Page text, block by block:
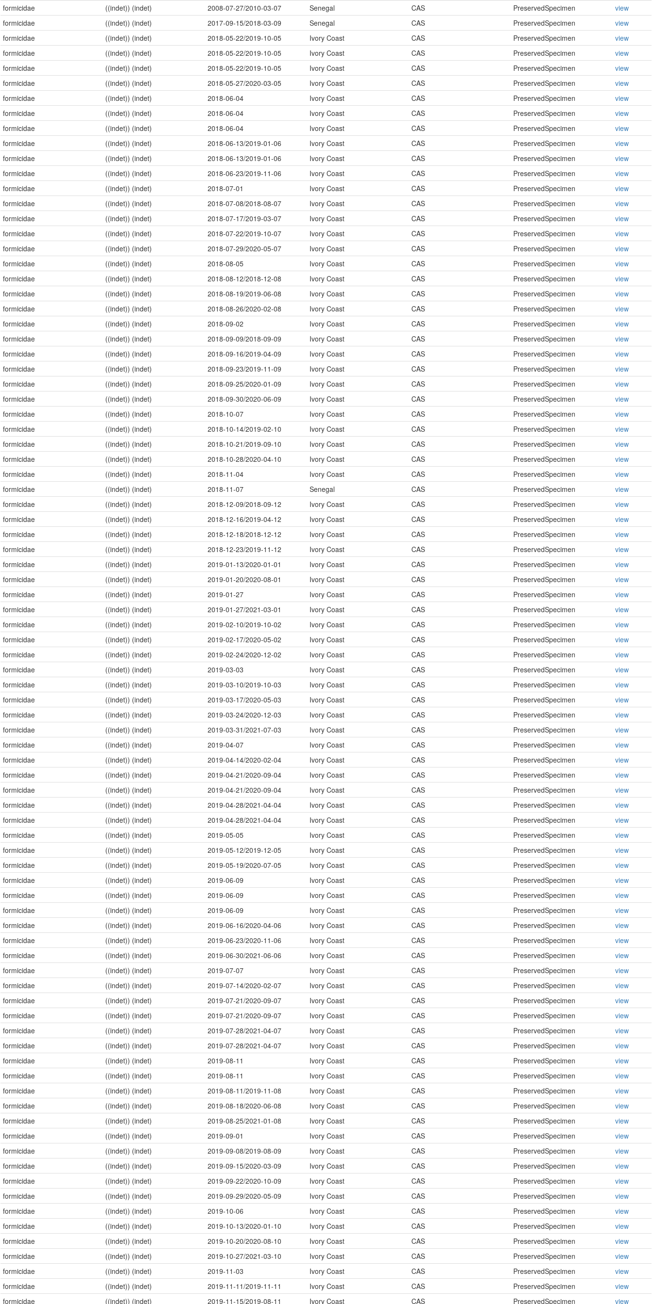
formicidae ((indet)) (indet) 2008-07-27/2010-03-07 Senegal CAS PreservedSpecimen
view
formicidae
((indet)) (indet) 2017-09-15/2018-03-09 Senegal CAS PreservedSpecimen
view
formicidae
((indet)) (indet) 2018-05-22/2019-10-05 Ivory Coast CAS PreservedSpecimen
view
formicidae
((indet)) (indet) 2018-05-22/2019-10-05 Ivory Coast CAS PreservedSpecimen
view
formicidae
((indet)) (indet) 2018-05-22/2019-10-05 Ivory Coast CAS PreservedSpecimen
view
formicidae
((indet)) (indet) 2018-05-27/2020-03-05 Ivory Coast CAS PreservedSpecimen
view
formicidae
((indet)) (indet) 2018-06-04 Ivory Coast CAS PreservedSpecimen
view
formicidae
((indet)) (indet) 2018-06-04 Ivory Coast CAS PreservedSpecimen
view
formicidae
((indet)) (indet) 2018-06-04 Ivory Coast CAS PreservedSpecimen
view
formicidae
((indet)) (indet) 2018-06-13/2019-01-06 Ivory Coast CAS PreservedSpecimen
view
formicidae
((indet)) (indet) 2018-06-13/2019-01-06 Ivory Coast CAS PreservedSpecimen
view
formicidae
((indet)) (indet) 2018-06-23/2019-11-06 Ivory Coast CAS PreservedSpecimen
view
formicidae
((indet)) (indet) 2018-07-01 Ivory Coast CAS PreservedSpecimen
view
formicidae
((indet)) (indet) 2018-07-08/2018-08-07 Ivory Coast CAS PreservedSpecimen
view
formicidae
((indet)) (indet) 2018-07-17/2019-03-07 Ivory Coast CAS PreservedSpecimen
view
formicidae
((indet)) (indet) 2018-07-22/2019-10-07 Ivory Coast CAS PreservedSpecimen
view
formicidae
((indet)) (indet) 2018-07-29/2020-05-07 Ivory Coast CAS PreservedSpecimen
view
formicidae
((indet)) (indet) 2018-08-05 Ivory Coast CAS PreservedSpecimen
view
formicidae
((indet)) (indet) 2018-08-12/2018-12-08 Ivory Coast CAS PreservedSpecimen
view
formicidae
((indet)) (indet) 2018-08-19/2019-06-08 Ivory Coast CAS PreservedSpecimen
view
formicidae
((indet)) (indet) 2018-08-26/2020-02-08 Ivory Coast CAS PreservedSpecimen
view
formicidae
((indet)) (indet) 2018-09-02 Ivory Coast CAS PreservedSpecimen
view
formicidae
((indet)) (indet) 2018-09-09/2018-09-09 Ivory Coast CAS PreservedSpecimen
view
formicidae
((indet)) (indet) 2018-09-16/2019-04-09 Ivory Coast CAS PreservedSpecimen
view
formicidae
((indet)) (indet) 2018-09-23/2019-11-09 Ivory Coast CAS PreservedSpecimen
view
formicidae
((indet)) (indet) 2018-09-25/2020-01-09 Ivory Coast CAS PreservedSpecimen
view
formicidae
((indet)) (indet) 2018-09-30/2020-06-09 Ivory Coast CAS PreservedSpecimen
view
formicidae
((indet)) (indet) 2018-10-07 Ivory Coast CAS PreservedSpecimen
view
formicidae
((indet)) (indet) 2018-10-14/2019-02-10 Ivory Coast CAS PreservedSpecimen
view
formicidae
((indet)) (indet) 2018-10-21/2019-09-10 Ivory Coast CAS PreservedSpecimen
view
formicidae
((indet)) (indet) 2018-10-28/2020-04-10 Ivory Coast CAS PreservedSpecimen
view
formicidae
((indet)) (indet) 2018-11-04 Ivory Coast CAS PreservedSpecimen
view
formicidae
((indet)) (indet) 2018-11-07 Senegal CAS PreservedSpecimen
view
formicidae
((indet)) (indet) 2018-12-09/2018-09-12 Ivory Coast CAS PreservedSpecimen
view
formicidae
((indet)) (indet) 2018-12-16/2019-04-12 Ivory Coast CAS PreservedSpecimen
view
formicidae
((indet)) (indet) 2018-12-18/2018-12-12 Ivory Coast CAS PreservedSpecimen
view
formicidae
((indet)) (indet) 2018-12-23/2019-11-12 Ivory Coast CAS PreservedSpecimen
view
formicidae
((indet)) (indet) 2019-01-13/2020-01-01 Ivory Coast CAS PreservedSpecimen
view
formicidae
((indet)) (indet) 2019-01-20/2020-08-01 Ivory Coast CAS PreservedSpecimen
view
formicidae
((indet)) (indet) 2019-01-27 Ivory Coast CAS PreservedSpecimen
view
formicidae
((indet)) (indet) 2019-01-27/2021-03-01 Ivory Coast CAS PreservedSpecimen
view
formicidae
((indet)) (indet) 2019-02-10/2019-10-02 Ivory Coast CAS PreservedSpecimen
view
formicidae
((indet)) (indet) 2019-02-17/2020-05-02 Ivory Coast CAS PreservedSpecimen
view
formicidae
((indet)) (indet) 2019-02-24/2020-12-02 Ivory Coast CAS PreservedSpecimen
view
formicidae
((indet)) (indet) 2019-03-03 Ivory Coast CAS PreservedSpecimen
view
formicidae
((indet)) (indet) 2019-03-10/2019-10-03 Ivory Coast CAS PreservedSpecimen
view
formicidae
((indet)) (indet) 2019-03-17/2020-05-03 Ivory Coast CAS PreservedSpecimen
view
formicidae
((indet)) (indet) 2019-03-24/2020-12-03 Ivory Coast CAS PreservedSpecimen
view
formicidae
((indet)) (indet) 2019-03-31/2021-07-03 Ivory Coast CAS PreservedSpecimen
view
formicidae
((indet)) (indet) 2019-04-07 Ivory Coast CAS PreservedSpecimen
view
formicidae
((indet)) (indet) 2019-04-14/2020-02-04 Ivory Coast CAS PreservedSpecimen
view
formicidae
((indet)) (indet) 2019-04-21/2020-09-04 Ivory Coast CAS PreservedSpecimen
view
formicidae
((indet)) (indet) 2019-04-21/2020-09-04 Ivory Coast CAS PreservedSpecimen
view
formicidae
((indet)) (indet) 2019-04-28/2021-04-04 Ivory Coast CAS PreservedSpecimen
view
formicidae
((indet)) (indet) 2019-04-28/2021-04-04 Ivory Coast CAS PreservedSpecimen
view
formicidae
((indet)) (indet) 2019-05-05 Ivory Coast CAS PreservedSpecimen
view
formicidae
((indet)) (indet) 2019-05-12/2019-12-05 Ivory Coast CAS PreservedSpecimen
view
formicidae
((indet)) (indet) 2019-05-19/2020-07-05 Ivory Coast CAS PreservedSpecimen
view
formicidae
((indet)) (indet) 2019-06-09 Ivory Coast CAS PreservedSpecimen
view
formicidae
((indet)) (indet) 2019-06-09 Ivory Coast CAS PreservedSpecimen
view
formicidae
((indet)) (indet) 2019-06-09 Ivory Coast CAS PreservedSpecimen
view
formicidae
((indet)) (indet) 2019-06-16/2020-04-06 Ivory Coast CAS PreservedSpecimen
view
formicidae
((indet)) (indet) 2019-06-23/2020-11-06 Ivory Coast CAS PreservedSpecimen
view
formicidae
((indet)) (indet) 2019-06-30/2021-06-06 Ivory Coast CAS PreservedSpecimen
view
formicidae
((indet)) (indet) 2019-07-07 Ivory Coast CAS PreservedSpecimen
view
formicidae
((indet)) (indet) 2019-07-14/2020-02-07 Ivory Coast CAS PreservedSpecimen
view
formicidae
((indet)) (indet) 2019-07-21/2020-09-07 Ivory Coast CAS PreservedSpecimen
view
formicidae
((indet)) (indet) 2019-07-21/2020-09-07 Ivory Coast CAS PreservedSpecimen
view
formicidae
((indet)) (indet) 2019-07-28/2021-04-07 Ivory Coast CAS PreservedSpecimen
view
formicidae
((indet)) (indet) 2019-07-28/2021-04-07 Ivory Coast CAS PreservedSpecimen
view
formicidae
((indet)) (indet) 2019-08-11 Ivory Coast CAS PreservedSpecimen
view
formicidae
((indet)) (indet) 2019-08-11 Ivory Coast CAS PreservedSpecimen
view
formicidae
((indet)) (indet) 2019-08-11/2019-11-08 Ivory Coast CAS PreservedSpecimen
view
formicidae
((indet)) (indet) 2019-08-18/2020-06-08 Ivory Coast CAS PreservedSpecimen
view
formicidae
((indet)) (indet) 2019-08-25/2021-01-08 Ivory Coast CAS PreservedSpecimen
view
formicidae
((indet)) (indet) 2019-09-01 Ivory Coast CAS PreservedSpecimen
view
formicidae
((indet)) (indet) 2019-09-08/2019-08-09 Ivory Coast CAS PreservedSpecimen
view
formicidae
((indet)) (indet) 2019-09-15/2020-03-09 Ivory Coast CAS PreservedSpecimen
view
formicidae
((indet)) (indet) 2019-09-22/2020-10-09 Ivory Coast CAS PreservedSpecimen
view
formicidae
((indet)) (indet) 2019-09-29/2020-05-09 Ivory Coast CAS PreservedSpecimen
view
formicidae
((indet)) (indet) 2019-10-06 Ivory Coast CAS PreservedSpecimen
view
formicidae
((indet)) (indet) 2019-10-13/2020-01-10 Ivory Coast CAS PreservedSpecimen
view
formicidae
((indet)) (indet) 2019-10-20/2020-08-10 Ivory Coast CAS PreservedSpecimen
view
formicidae
((indet)) (indet) 2019-10-27/2021-03-10 Ivory Coast CAS PreservedSpecimen
view
formicidae
((indet)) (indet) 2019-11-03 Ivory Coast CAS PreservedSpecimen
view
formicidae
((indet)) (indet) 2019-11-11/2019-11-11 Ivory Coast CAS PreservedSpecimen
view
formicidae
((indet)) (indet) 2019-11-15/2019-08-11 Ivory Coast CAS PreservedSpecimen view